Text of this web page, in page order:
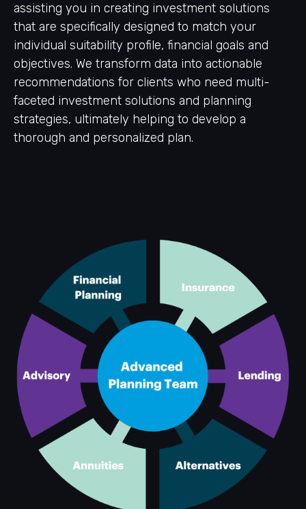
assisting you in creating investment solutions
that are specifically designed to match your
individual suitability profile, financial goals and
objectives. We transform data into actionable
recommendations for clients who need multi-
faceted investment solutions and planning
strategies, ultimately helping to develop a
thorough and personalized plan.